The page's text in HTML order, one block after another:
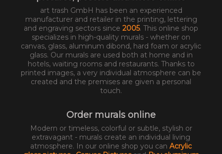
art trash GmbH has been an experienced
manufacturer and retailer in the printing, lettering
and engraving sectors since 2005. This online shop
specializes in high-quality murals - whether on
canvas, glass, aluminum dibond, hard foam or acrylic
glass. Our murals are used both at home and in
hotels, waiting rooms and restaurants. Thanks to
printed images, a very individual atmosphere can be
created and the premises are given a personal
touch.
Order murals online
Modern or timeless, colorful or subtle, stylish or
extravagant - murals create an individual living
atmosphere. In our online shop you can Acrylic